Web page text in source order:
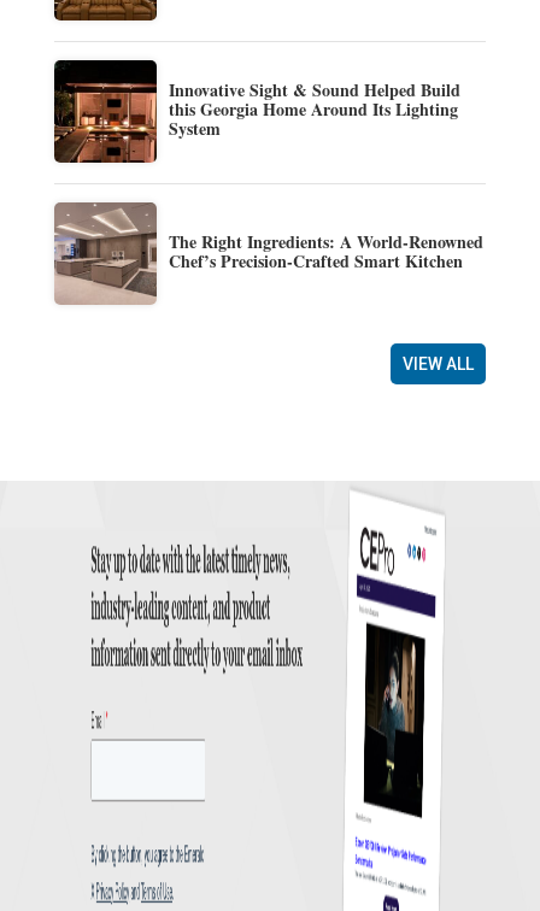
Innovative Sight & Sound Helped Build
this Georgia Home Around Its Lighting
System
The Right Ingredients: A World-Renowned
Chef’s Precision-Crafted Smart Kitchen
VIEW ALL